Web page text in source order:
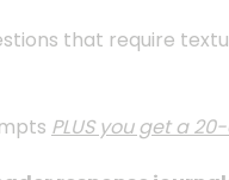
that require
PLUS you get a